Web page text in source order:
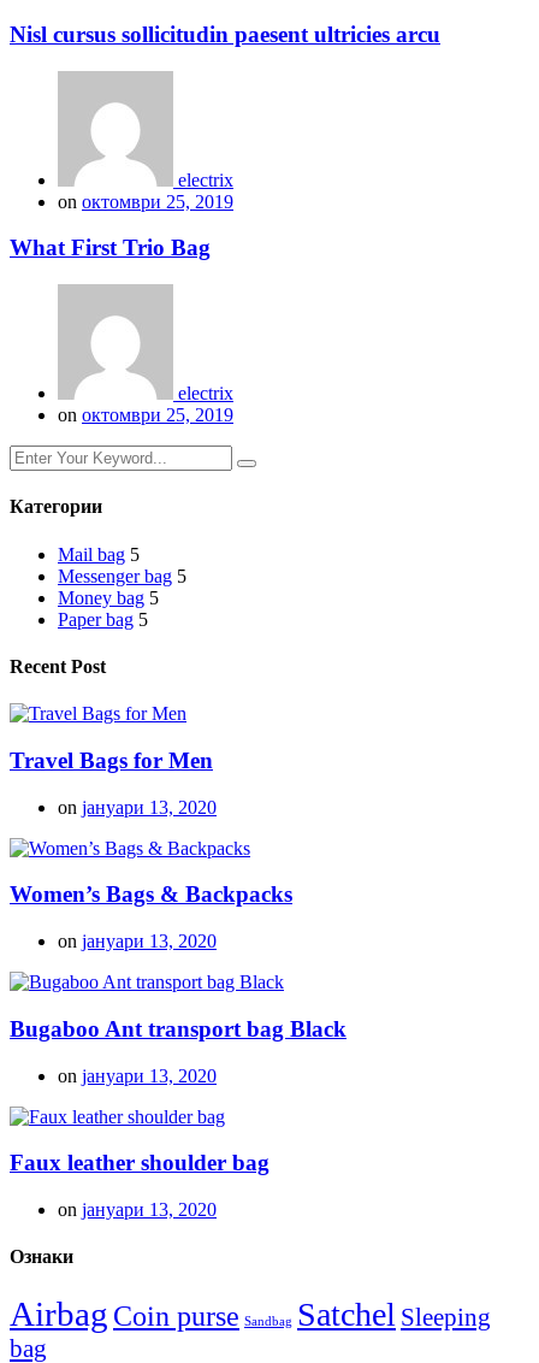
Nisl cursus sollicitudin paesent ultricies arcu
electrix
on октомври 25, 2019
What First Trio Bag
electrix
on октомври 25, 2019
Категории
Mail bag 5
Messenger bag 5
Money bag 5
Paper bag 5
Recent Post
Travel Bags for Men
on јануари 13, 2020
Women’s Bags & Backpacks
on јануари 13, 2020
Bugaboo Ant transport bag Black
on јануари 13, 2020
Faux leather shoulder bag
on јануари 13, 2020
Ознаки
Airbag Coin purse Sandbag Satchel Sleeping
bag